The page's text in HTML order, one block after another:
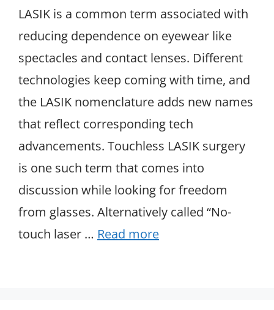
LASIK is a common term associated with
reducing dependence on eyewear like
spectacles and contact lenses. Different
technologies keep coming with time, and
the LASIK nomenclature adds new names
that reflect corresponding tech
advancements. Touchless LASIK surgery
is one such term that comes into
discussion while looking for freedom
from glasses. Alternatively called “No-
touch laser … Read more